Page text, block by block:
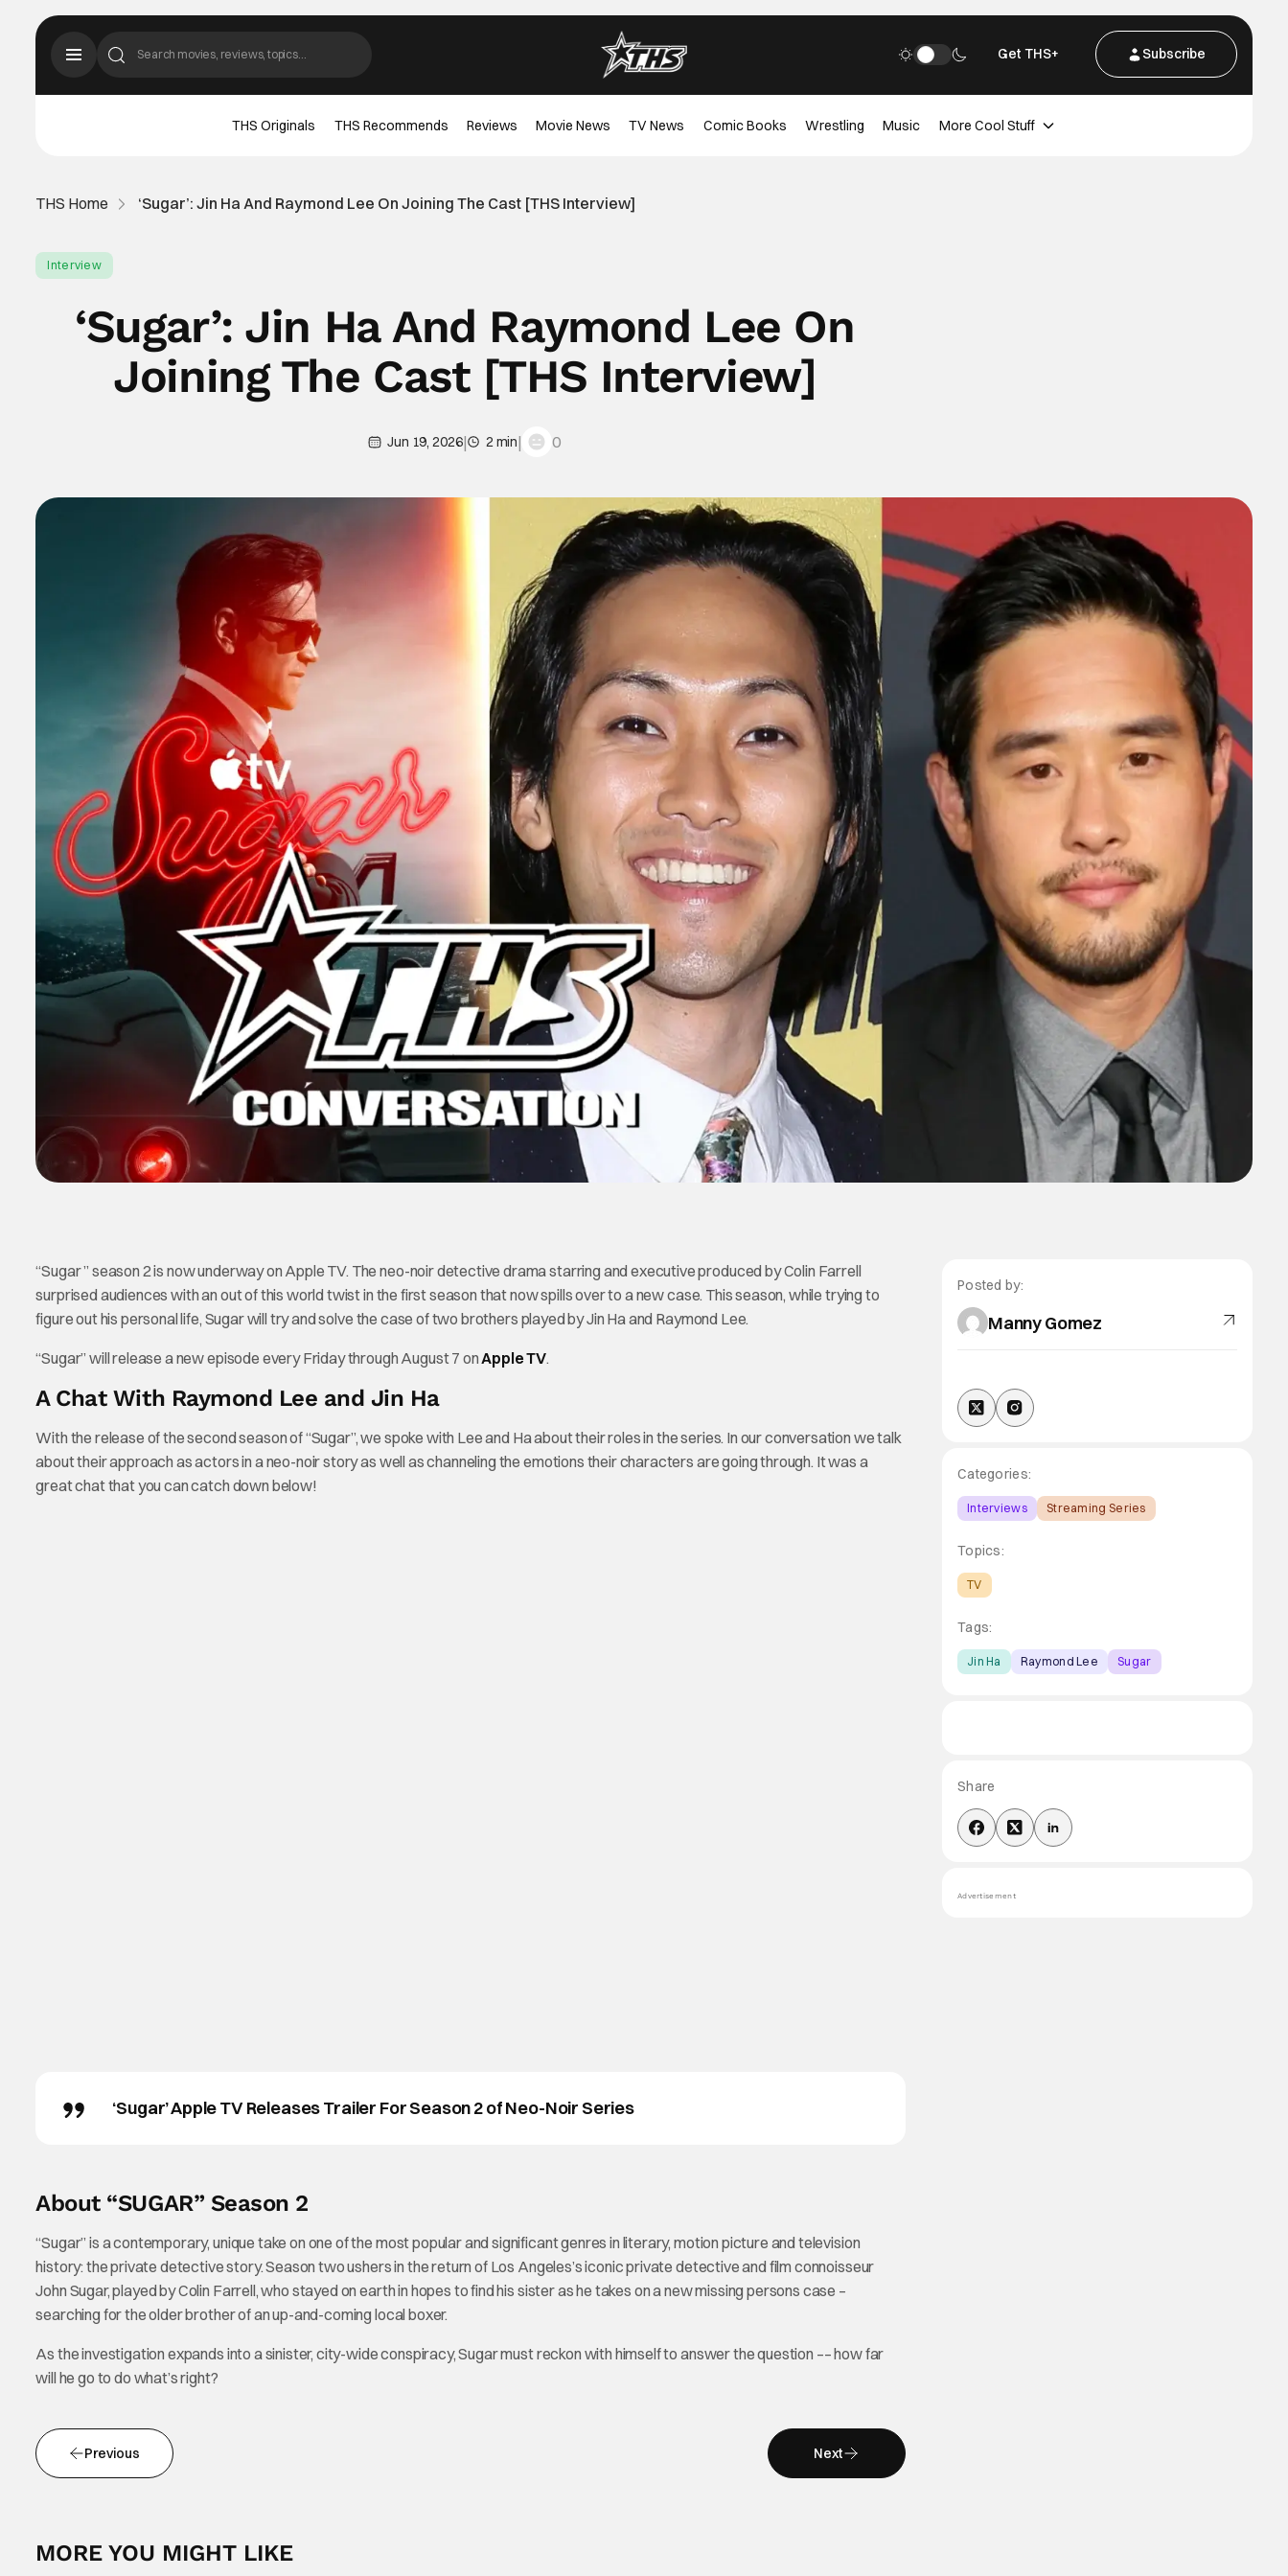
Get THS+ Subscribe
THS Originals THS Recommends Reviews Movie News TV News Comic Books Wrestling Music More Cool Stuff
THS Home ‘Sugar’: Jin Ha And Raymond Lee On Joining The Cast [THS Interview]
Interview
‘Sugar’: Jin Ha And Raymond Lee On
Joining The Cast [THS Interview]
Jun 19, 2026| 2 min| 0
“Sugar ” season 2 is now underway on Apple TV. The neo-noir detective drama starring and executive produced by Colin Farrell
surprised audiences with an out of this world twist in the first season that now spills over to a new case. This season, while trying to
figure out his personal life, Sugar will try and solve the case of two brothers played by Jin Ha and Raymond Lee.
“Sugar” will release a new episode every Friday through August 7 onApple TV.
A Chat With Raymond Lee and Jin Ha
With the release of the second season of “Sugar”, we spoke with Lee and Ha about their roles in the series. In our conversation we talk
about their approach as actors in a neo-noir story as well as channeling the emotions their characters are going through. It was a
great chat that you can catch down below!
‘Sugar’ Apple TV Releases Trailer For Season 2 of Neo-Noir Series
About “SUGAR” Season 2
“Sugar” is a contemporary, unique take on one of the most popular and significant genres in literary, motion picture and television
history: the private detective story. Season two ushers in the return of Los Angeles’s iconic private detective and film connoisseur
John Sugar, played by Colin Farrell, who stayed on earth in hopes to find his sister as he takes on a new missing persons case –
searching for the older brother of an up-and-coming local boxer.
As the investigation expands into a sinister, city-wide conspiracy, Sugar must reckon with himself to answer the question –– how far
will he go to do what’s right?
Previous Next
MORE YOU MIGHT LIKE
Posted by:
Manny Gomez
Categories:
Interviews Streaming Series
Topics:
TV
Tags:
Jin Ha Raymond Lee Sugar
Share
Advertisement